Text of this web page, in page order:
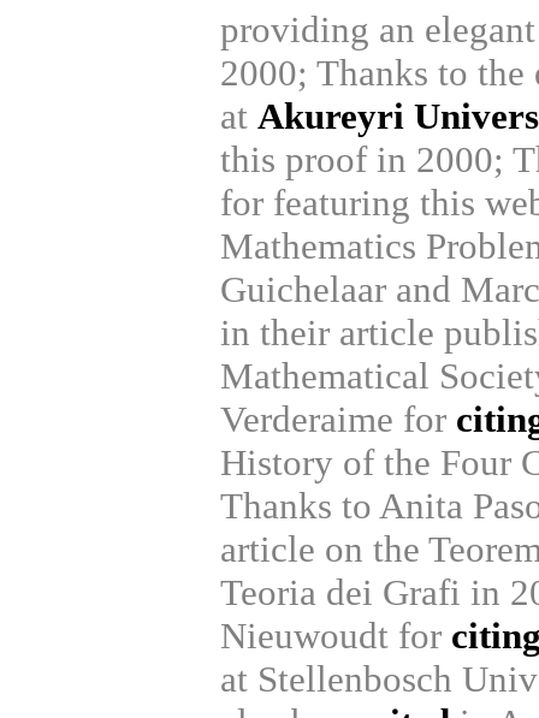
providing an
2000; Thanks to
at Akureyri
this proof in 2000;
for featuring this
Mathematics
Guichelaar and
in their article
Mathematical
Verderaime for
History of the Four
Thanks to Anita
article on the
Teoria dei Grafi in
Nieuwoudt for
at Stellenbosch